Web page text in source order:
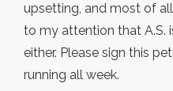
upsetting, and most of
to my attention that A.S.
either. Please sign this
running all week.